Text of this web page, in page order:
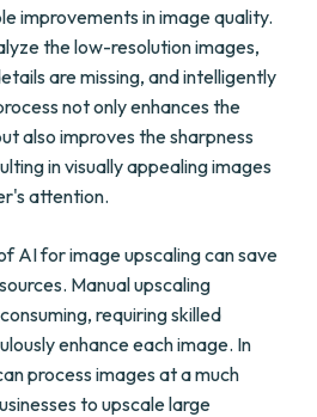
improvements in image quality.
the low-resolution images,
are missing, and intelligently
not only enhances the
also improves the sharpness
in visually appealing images
attention.
AI for image upscaling can save
Manual upscaling
requiring skilled
enhance each image. In
process images at a much
to upscale large